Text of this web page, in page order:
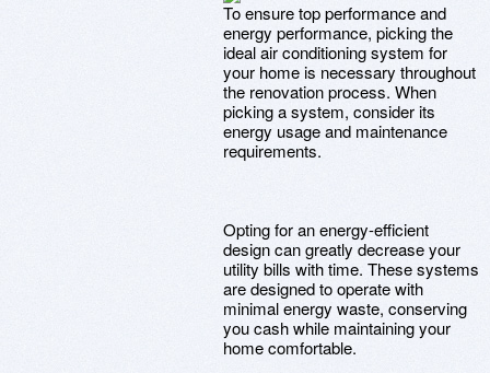
To ensure top performance and
energy performance, picking the
ideal air conditioning system for
your home is necessary throughout
the renovation process. When
picking a system, consider its
energy usage and maintenance
requirements.
Opting for an energy-efficient
design can greatly decrease your
utility bills with time. These systems
are designed to operate with
minimal energy waste, conserving
you cash while maintaining your
home comfortable.